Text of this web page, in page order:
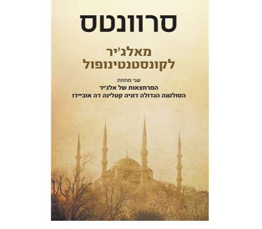
Miguel De Cervantes Saavedra
Ruth Fine
Menachem Argov
Print book discount
$35 $32